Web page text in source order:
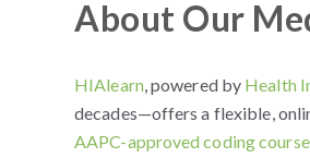
About Our
HIAlearn, powered by Health
decades—offers a flexible,
AAPC-approved coding